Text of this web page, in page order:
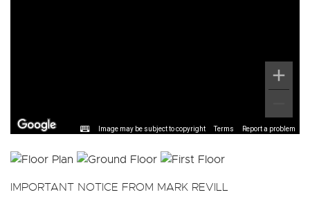
Image may be subject to copyright Terms Report a problem
IMPORTANT NOTICE FROM MARK REVILL